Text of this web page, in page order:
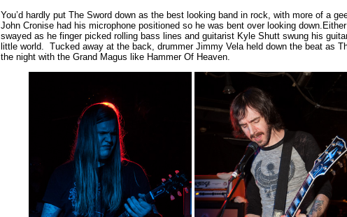
You’d hardly put The Sword down as the best looking band in rock, with more of a
John Cronise had his microphone positioned so he was bent over looking
swayed as he finger picked rolling bass lines and guitarist Kyle Shutt swung his
little world. Tucked away at the back, drummer Jimmy Vela held down the beat as
the night with the Grand Magus like Hammer Of Heaven.